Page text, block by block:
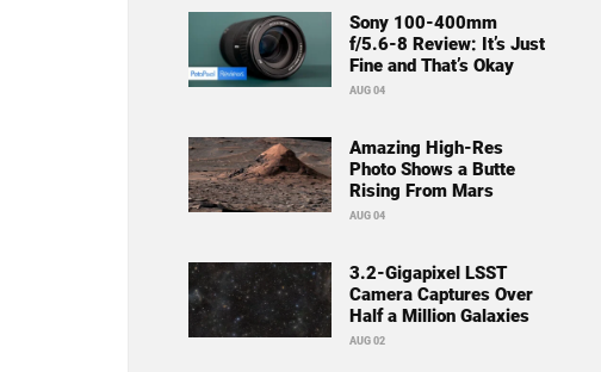
Sony 100-400mm
f/5.6-8 Review: It’s Just
Fine and That’s Okay
AUG 04
Amazing High-Res
Photo Shows a Butte
Rising From Mars
AUG 04
3.2-Gigapixel LSST
Camera Captures Over
Half a Million Galaxies
AUG 02